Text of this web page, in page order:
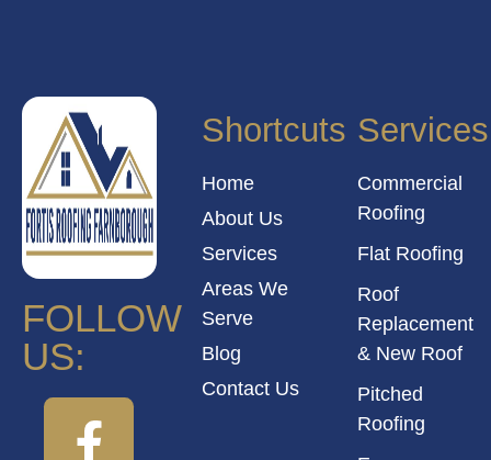
FOLLOW
US:
Shortcuts
Home
About Us
Services
Areas We
Serve
Blog
Contact Us
Services
Commercial
Roofing
Flat Roofing
Roof
Replacement
& New Roof
Pitched
Roofing